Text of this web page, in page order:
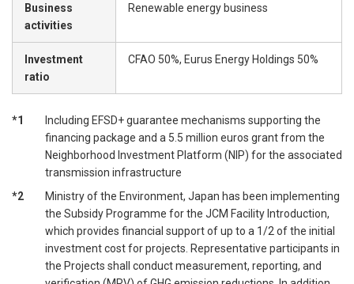
Business
activities
Renewable energy business
Investment
ratio
CFAO 50%, Eurus Energy Holdings 50%
*1
Including EFSD+ guarantee mechanisms supporting the
financing package and a 5.5 million euros grant from the
Neighborhood Investment Platform (NIP) for the associated
transmission infrastructure
*2
Ministry of the Environment, Japan has been implementing
the Subsidy Programme for the JCM Facility Introduction,
which provides financial support of up to a 1/2 of the initial
investment cost for projects. Representative participants in
the Projects shall conduct measurement, reporting, and